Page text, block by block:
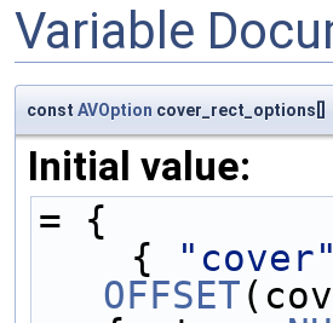
Variable
const AVOption cover_rect_options[]
Initial value:
= {
    {
"cover"
OFFSET